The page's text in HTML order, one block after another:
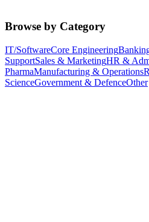
Browse by Category
IT/SoftwareCore Engineering
SupportSales & MarketingHR &
PharmaManufacturing & Operations
ScienceGovernment & DefenceOther